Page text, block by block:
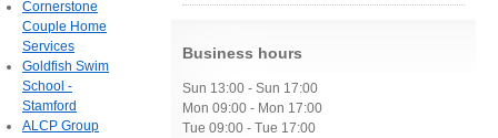
Business hours
Sun 13:00 - Sun 17:00
Mon 09:00 - Mon 17:00
Tue 09:00 - Tue 17:00
Cornerstone
Couple Home
Services
Goldfish Swim
School -
Stamford
ALCP Group